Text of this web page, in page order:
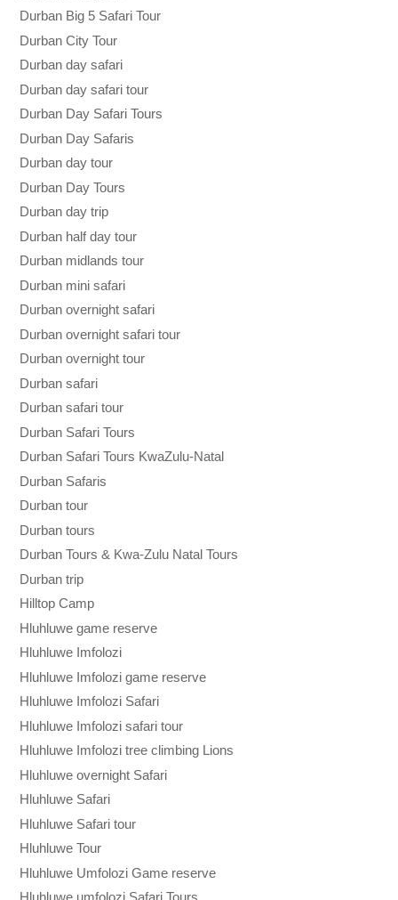
Durban Big 5 Safari Tour
Durban City Tour
Durban day safari
Durban day safari tour
Durban Day Safari Tours
Durban Day Safaris
Durban day tour
Durban Day Tours
Durban day trip
Durban half day tour
Durban midlands tour
Durban mini safari
Durban overnight safari
Durban overnight safari tour
Durban overnight tour
Durban safari
Durban safari tour
Durban Safari Tours
Durban Safari Tours KwaZulu-Natal
Durban Safaris
Durban tour
Durban tours
Durban Tours & Kwa-Zulu Natal Tours
Durban trip
Hilltop Camp
Hluhluwe game reserve
Hluhluwe Imfolozi
Hluhluwe Imfolozi game reserve
Hluhluwe Imfolozi Safari
Hluhluwe Imfolozi safari tour
Hluhluwe Imfolozi tree climbing Lions
Hluhluwe overnight Safari
Hluhluwe Safari
Hluhluwe Safari tour
Hluhluwe Tour
Hluhluwe Umfolozi Game reserve
Hluhluwe umfolozi Safari Tours